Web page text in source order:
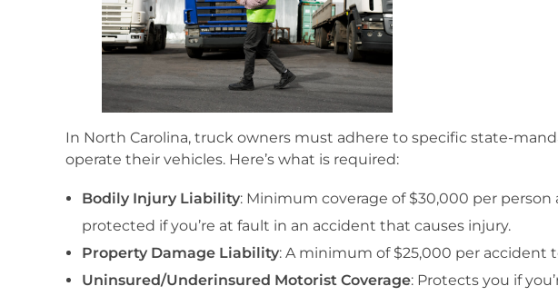
In North Carolina, truck owners must adhere to specific state-
operate their vehicles. Here’s what is required:
Bodily Injury Liability: Minimum coverage of $30,000 per
protected if you’re at fault in an accident that causes injury.
Property Damage Liability: A minimum of $25,000 per accident
Uninsured/Underinsured Motorist Coverage: Protects you if